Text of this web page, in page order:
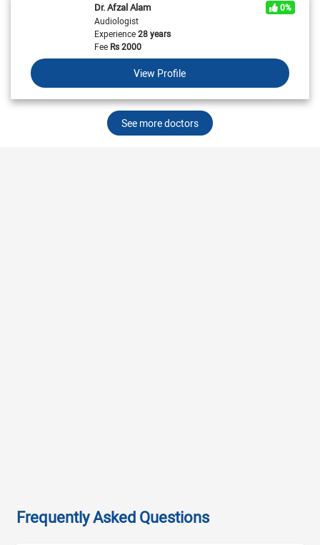
Dr. Afzal Alam
0%
Audiologist
Experience28 years
FeeRs2000
View Profile
See more doctors
Frequently Asked Questions